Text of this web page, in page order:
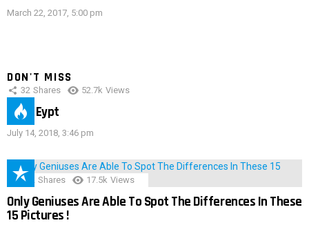
March 22, 2017, 5:00 pm
DON'T MISS
32 Shares 52.7k Views
IMAS Eypt
July 14, 2018, 3:46 pm
152 Shares 17.5k Views
Only Geniuses Are Able To Spot The Differences In These
15 Pictures !